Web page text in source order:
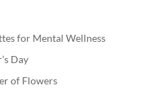
for Mental Wellness
Day
of Flowers